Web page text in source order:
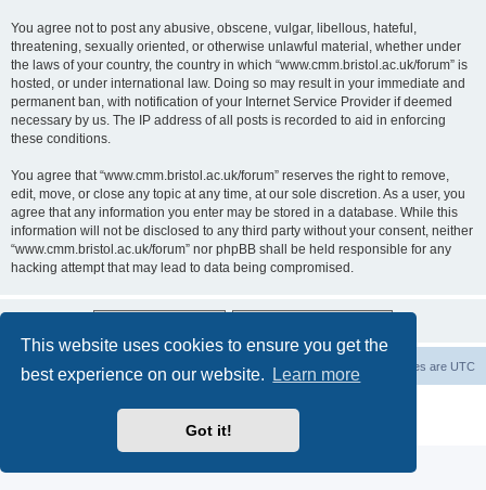
This website uses cookies to ensure you get the
best experience on our website.
Learn more
Got it!
You agree not to post any abusive, obscene, vulgar, libellous, hateful,
threatening, sexually oriented, or otherwise unlawful material, whether under
the laws of your country, the country in which “www.cmm.bristol.ac.uk/forum” is
hosted, or under international law. Doing so may result in your immediate and
permanent ban, with notification of your Internet Service Provider if deemed
necessary by us. The IP address of all posts is recorded to aid in enforcing
these conditions.
You agree that “www.cmm.bristol.ac.uk/forum” reserves the right to remove,
edit, move, or close any topic at any time, at our sole discretion. As a user, you
agree that any information you enter may be stored in a database. While this
information will not be disclosed to any third party without your consent, neither
“www.cmm.bristol.ac.uk/forum” nor phpBB shall be held responsible for any
hacking attempt that may lead to data being compromised.
Board index All times are UTC
Privacy